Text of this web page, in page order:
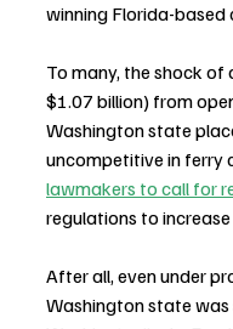
winning Florida-based
To many, the shock of
$1.07 billion) from
Washington state
uncompetitive in ferry
lawmakers to call for
regulations to
After all, even under
Washington state was